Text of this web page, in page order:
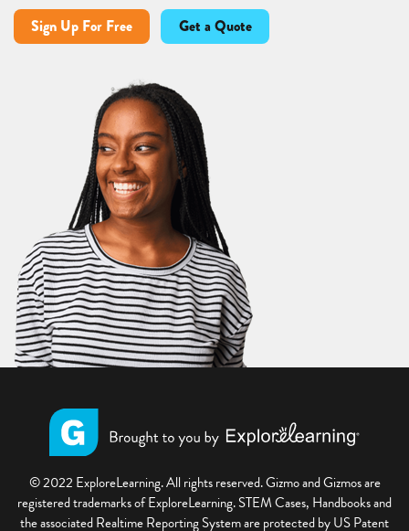
Sign Up For Free Get a Quote
© 2022 ExploreLearning. All rights reserved. Gizmo and Gizmos are
registered trademarks of ExploreLearning. STEM Cases, Handbooks and
the associated Realtime Reporting System are protected by US Patent